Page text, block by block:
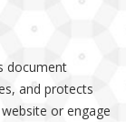
document
and protects
or engage